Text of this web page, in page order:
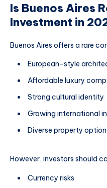
Is Buenos Aires
Investment in
Buenos Aires offers a rare
European-style
Affordable luxury
Strong cultural identity
Growing international
Diverse property
However, investors should
Currency risks